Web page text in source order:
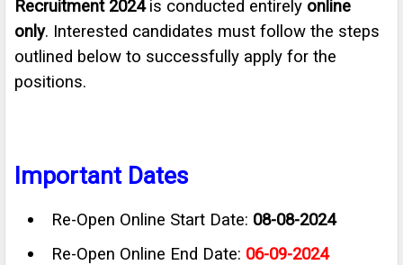
Recruitment 2024is conducted entirely online
only. Interested candidates must follow the steps
outlined below to successfully apply for the
positions.
Important Dates
Re-Open Online Start Date: 08-08-2024
Re-Open Online End Date: 06-09-2024